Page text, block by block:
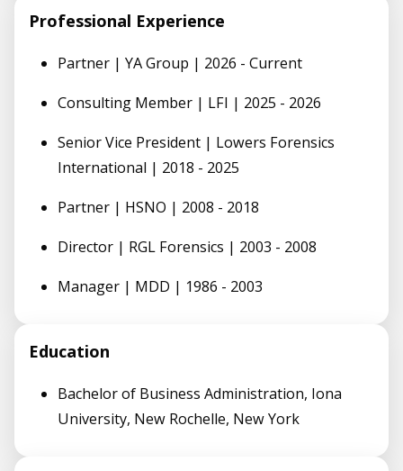
Professional Experience
Partner | YA Group | 2026 - Current
Consulting Member | LFI | 2025 - 2026
Senior Vice President | Lowers Forensics
International | 2018 - 2025
Partner | HSNO | 2008 - 2018
Director | RGL Forensics | 2003 - 2008
Manager | MDD | 1986 - 2003
Education
Bachelor of Business Administration, Iona
University, New Rochelle, New York